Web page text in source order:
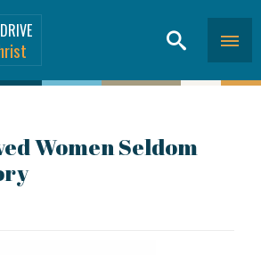
Women Seldom